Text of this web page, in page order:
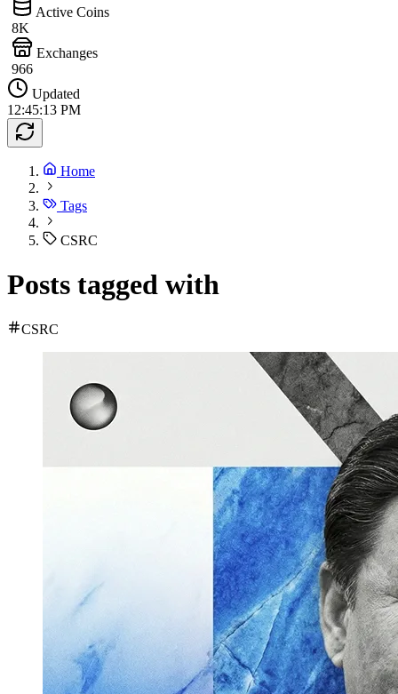
Active Coins
8K
Exchanges
966
Updated
12:45:13 PM
Home
Tags
CSRC
Posts tagged with
CSRC